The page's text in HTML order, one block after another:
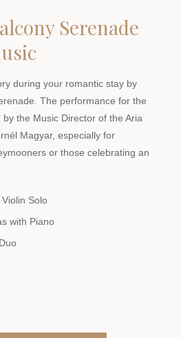
Serenade
during your romantic stay by
The performance for the
the Music Director of the Aria
Magyar, especially for
or those celebrating an
Solo
with Piano